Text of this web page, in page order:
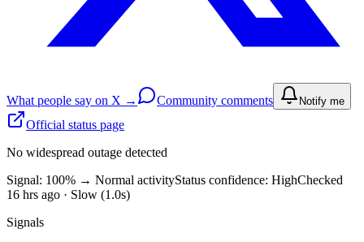
What people say on X → Community comments Notify me
Official status page
No widespread outage detected
Signal: 100% → Normal activityStatus confidence: HighChecked
16 hrs ago · Slow (1.0s)
Signals